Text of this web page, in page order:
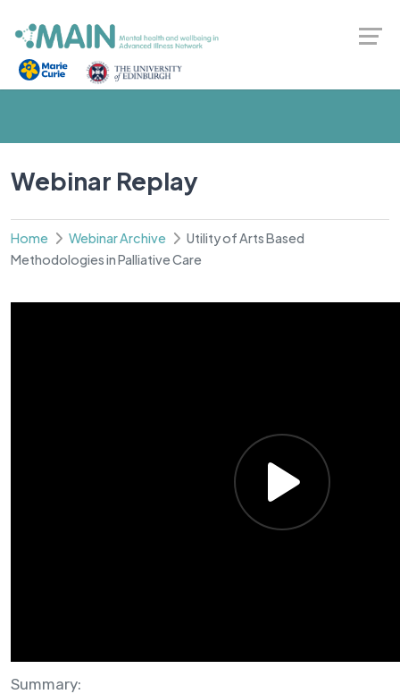
Webinar Replay
Home Webinar Archive
Utility of Arts Based
Methodologies in Palliative Care
Summary: